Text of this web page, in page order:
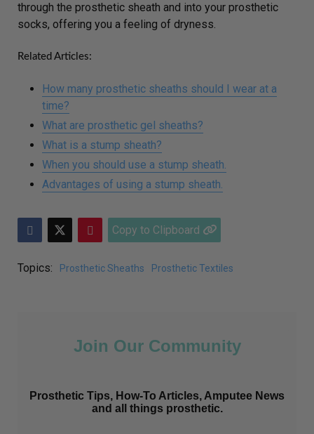
through the prosthetic sheath and into your prosthetic
socks, offering you a feeling of dryness.
Related Articles:
How many prosthetic sheaths should I wear at a
time?
What are prosthetic gel sheaths?
What is a stump sheath?
When you should use a stump sheath.
Advantages of using a stump sheath.
Copy to Clipboard
Topics: Prosthetic Sheaths Prosthetic Textiles
Join Our Community
Prosthetic Tips, How-To Articles, Amputee News
and all things prosthetic.